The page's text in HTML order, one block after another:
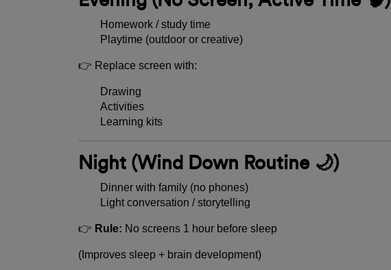
Homework / study time
Playtime (outdoor or creative)
👉 Replace screen with:
Drawing
Activities
Learning kits
Night (Wind Down Routine 🌙)
Dinner with family (no phones)
Light conversation / storytelling
👉 Rule: No screens 1 hour before sleep
(Improves sleep + brain development)